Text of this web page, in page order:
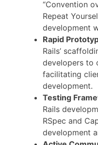
“Convention
Repeat
development
Rapid
Rails’
developers to
facilitating
development.
Testing
Rails
RSpec and
development